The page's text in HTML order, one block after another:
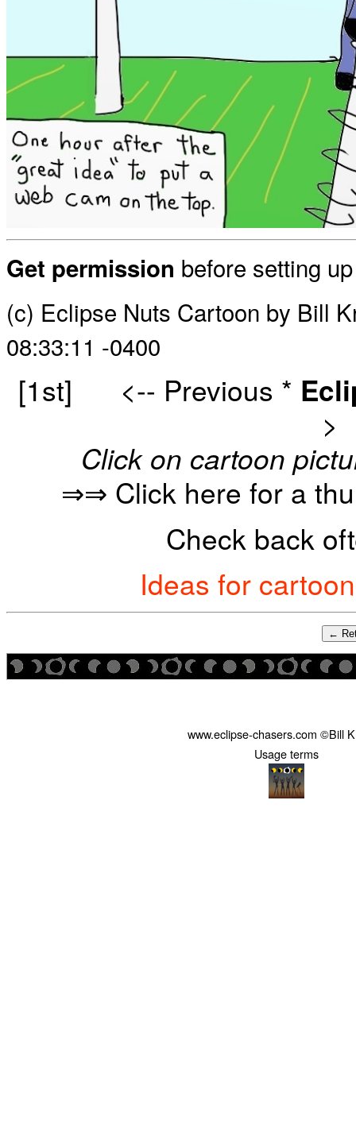
Get permission before setting
(c) Eclipse Nuts Cartoon by Bill
08:33:11 -0400
[1st] <-- Previous *
>
Click on cartoon
⇒⇒ Click here for a
Check back
Ideas for
←
www.eclipse-chasers.com ©Bill
Usage terms